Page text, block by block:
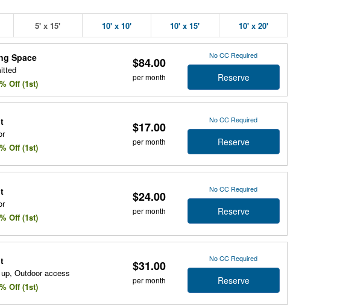
5' x 15' 10' x 10' 10' x 15' 10' x 20'
Space
Off (1st)
$84.00
per month
No CC Required
Reserve
Off (1st)
$17.00
per month
No CC Required
Reserve
Off (1st)
$24.00
per month
No CC Required
Reserve
Outdoor access
Off (1st)
$31.00
per month
No CC Required
Reserve